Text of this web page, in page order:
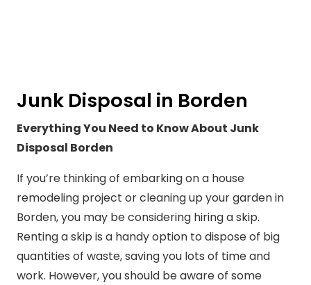
Junk Disposal in Borden
Everything You Need to Know About Junk
Disposal Borden
If you’re thinking of embarking on a house
remodeling project or cleaning up your garden in
Borden, you may be considering hiring a skip.
Renting a skip is a handy option to dispose of big
quantities of waste, saving you lots of time and
work. However, you should be aware of some